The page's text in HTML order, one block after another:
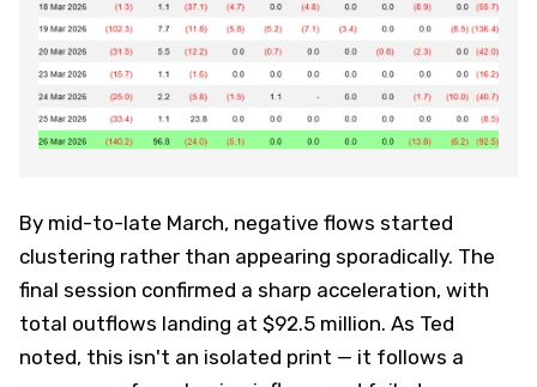
By mid-to-late March, negative flows started
clustering rather than appearing sporadically. The
final session confirmed a sharp acceleration, with
total outflows landing at $92.5 million. As Ted
noted, this isn't an isolated print — it follows a